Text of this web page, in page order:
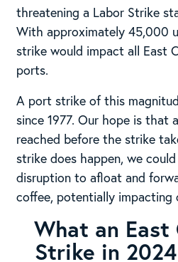
threatening a Labor Strike
With approximately 45,000
strike would impact all East
ports.
A port strike of this
since 1977. Our hope is that
reached before the strike
strike does happen, we
disruption to afloat and
coffee, potentially impacting
What an East
Strike in